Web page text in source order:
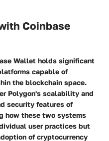
Coinbase
Wallet holds significant
capable of
the blockchain space.
Polygon's scalability and
security features of
how these two systems
user practices but
of cryptocurrency